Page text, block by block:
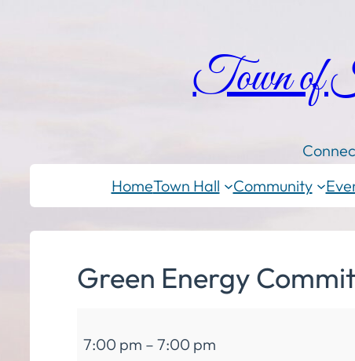
Town of
HomeTown Hall Community
Green Energy
Energy
7:00 pm – 7:00 pm